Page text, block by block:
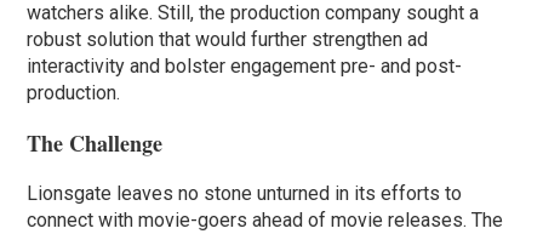
watchers alike. Still, the production company sought a
robust solution that would further strengthen ad
interactivity and bolster engagement pre- and post-
production.
The Challenge
Lionsgate leaves no stone unturned in its efforts to
connect with movie-goers ahead of movie releases. The